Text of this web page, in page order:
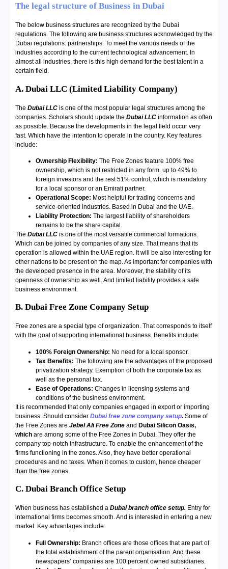
The legal structure of Business in Dubai
The below business structures are recognized by the Dubai
regulations. The following are business structures acknowledged by the
Dubai regulations: partnerships. To meet the various needs of the
industries according to the current technological advancement. In
almost all industries, there is this high demand for the best talent in a
certain field.
A. Dubai LLC (Limited Liability Company)
The Dubai LLC is one of the most popular legal structures among the
companies. Scholars should update the Dubai LLC information as often
as possible. Because the developments in the legal field occur very
fast. Which have the intention to operate in the country. Key features
include:
Ownership Flexibility: The Free Zones feature 100% free
ownership, which is not restricted in any form. up to 49% to
foreign investors and the rest 51% control, which is mandatory
for a local sponsor or an Emirati partner.
Operational Scope: Most helpful for trading concerns and
service-oriented industries. Based in Dubai and the UAE.
Liability Protection: The largest liability of shareholders
remains to be the share capital.
The Dubai LLC is one of the most versatile commercial formations.
Which can be joined by companies of any size. That means that its
operation is allowed within the UAE region. It will be also interesting for
other nations to be present on the map. As important for companies with
the developed presence in the area. Moreover, the stability of its
openness of ownership as well. And limited liability provides a safe
business environment.
B. Dubai Free Zone Company Setup
Free zones are a special type of organization. That corresponds to itself
with the goal of supporting international business. Benefits include:
100% Foreign Ownership: No need for a local sponsor.
Tax Benefits: The following are the advantages of the proposed
privatization strategy. Exemption of both the corporate tax as
well as the personal tax.
Ease of Operations: Changes in licensing systems and
conditions of the business environment.
It is recommended that only companies engaged in export or importing
business. Should consider Dubai free zone company setup. Some of
the Free Zones are Jebel Ali Free Zone and Dubai Silicon Oasis,
which are among some of the Free Zones in Dubai. They offer the
company top-notch infrastructure. To enable the enhancement of the
firms functioning in the zones. Also, they have better operational
procedures and no taxes. When it comes to custom, hence cheaper
than the free zones.
C. Dubai Branch Office Setup
When business has established a Dubai branch office setup. Entry for
international firms becomes smooth. And is interested in entering a new
market. Key advantages include:
Full Ownership: Branch offices are those offices that are part of
the total establishment of the parent organisation. And these
newspapers’ companies are 100 percent owned subsidiaries.